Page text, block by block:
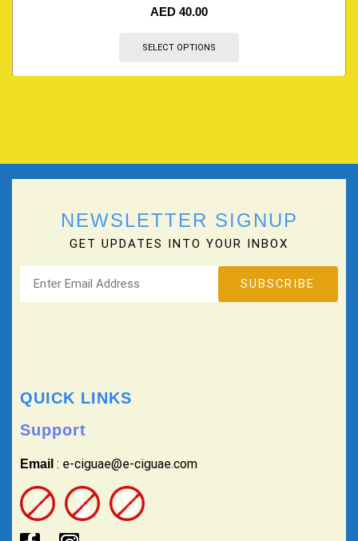
AED 40.00
SELECT OPTIONS
NEWSLETTER SIGNUP
GET UPDATES INTO YOUR INBOX
QUICK LINKS
Support
Email : e-ciguae@e-ciguae.com